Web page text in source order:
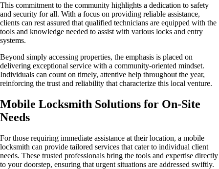
This commitment to the community highlights a dedication to safety
and security for all. With a focus on providing reliable assistance,
clients can rest assured that qualified technicians are equipped with the
tools and knowledge needed to assist with various locks and entry
systems.
Beyond simply accessing properties, the emphasis is placed on
delivering exceptional service with a community-oriented mindset.
Individuals can count on timely, attentive help throughout the year,
reinforcing the trust and reliability that characterize this local venture.
Mobile Locksmith Solutions for On-Site
Needs
For those requiring immediate assistance at their location, a mobile
locksmith can provide tailored services that cater to individual client
needs. These trusted professionals bring the tools and expertise directly
to your doorstep, ensuring that urgent situations are addressed swiftly.